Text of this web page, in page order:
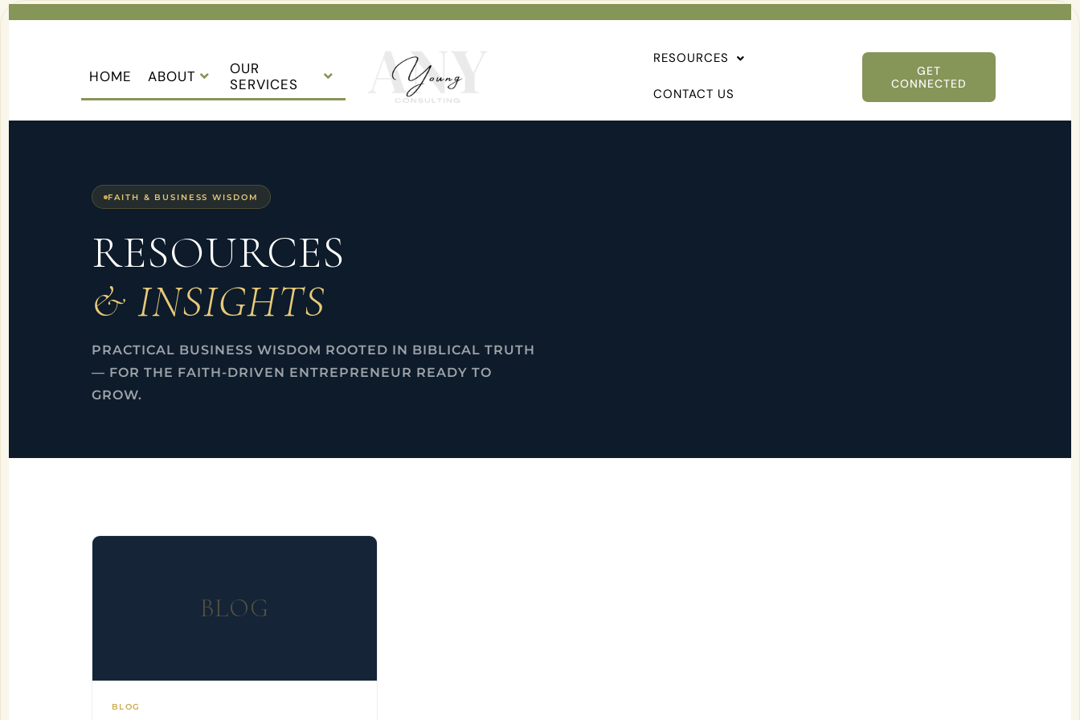
HOME ABOUT
OUR
SERVICES
RESOURCES
CONTACT US
GET
CONNECTED
FAITH & BUSINESS WISDOM
RESOURCES
& INSIGHTS
PRACTICAL BUSINESS WISDOM ROOTED IN BIBLICAL TRUTH
— FOR THE FAITH-DRIVEN ENTREPRENEUR READY TO
GROW.
BLOG
BLOG